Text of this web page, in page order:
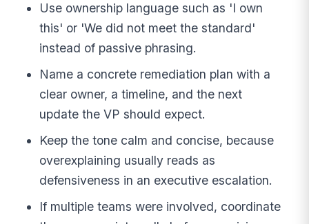
Use ownership language such as 'I own
this' or 'We did not meet the standard'
instead of passive phrasing.
Name a concrete remediation plan with a
clear owner, a timeline, and the next
update the VP should expect.
Keep the tone calm and concise, because
overexplaining usually reads as
defensiveness in an executive escalation.
If multiple teams were involved, coordinate